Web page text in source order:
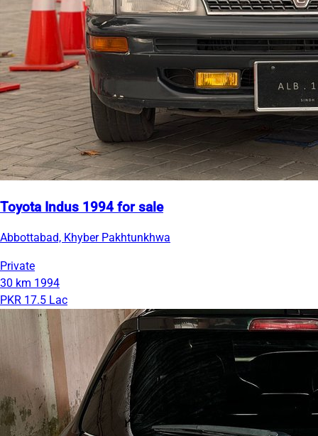
Toyota Indus 1994 for sale
Abbottabad, Khyber Pakhtunkhwa
Private
30 km 1994
PKR 17.5 Lac